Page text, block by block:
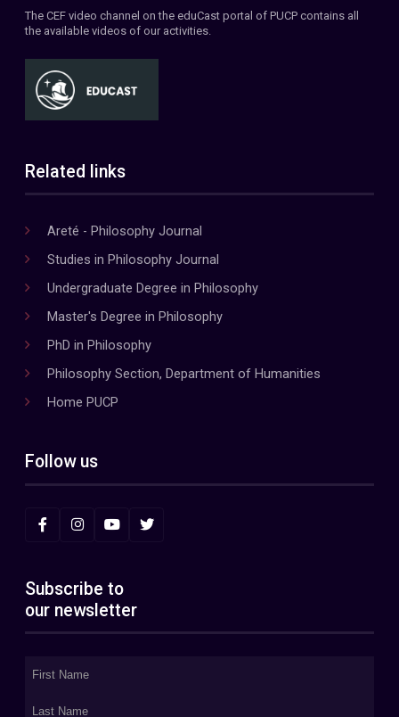
The CEF video channel on the eduCast portal of PUCP contains all
the available videos of our activities.
Related links
Areté - Philosophy Journal
Studies in Philosophy Journal
Undergraduate Degree in Philosophy
Master's Degree in Philosophy
PhD in Philosophy
Philosophy Section, Department of Humanities
Home PUCP
Follow us
Subscribe to
our newsletter